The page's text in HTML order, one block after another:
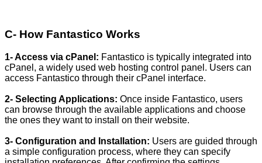
C- How Fantastico Works
1- Access via cPanel: Fantastico is typically integrated into
cPanel, a widely used web hosting control panel. Users can
access Fantastico through their cPanel interface.
2- Selecting Applications: Once inside Fantastico, users
can browse through the available applications and choose
the ones they want to install on their website.
3- Configuration and Installation: Users are guided through
a simple configuration process, where they can specify